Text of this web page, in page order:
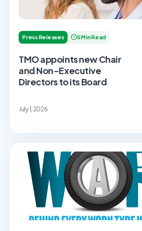
Press Releases 5 Min Read
TMO appoints new Chair
and Non-Executive
Directors to its Board
July 1, 2026